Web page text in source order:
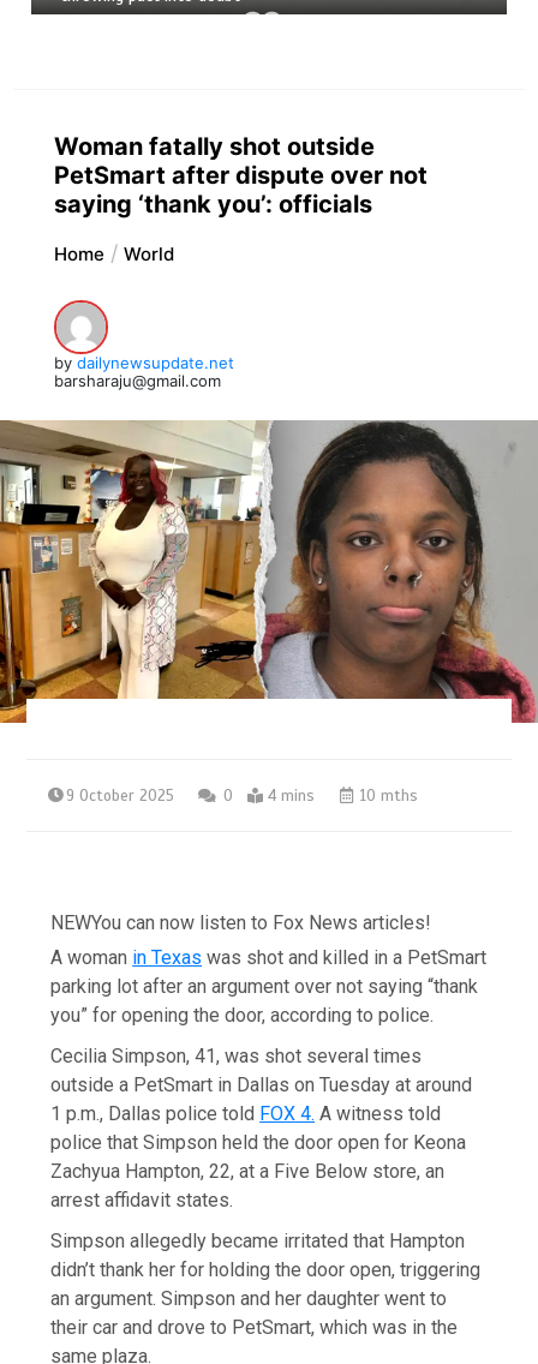
Woman fatally shot outside
PetSmart after dispute over not
saying ‘thank you’: officials
Home World
by dailynewsupdate.net
barsharaju@gmail.com
9 October 2025 0 4 mins 10 mths
NEWYou can now listen to Fox News articles!
A woman in Texas was shot and killed in a PetSmart
parking lot after an argument over not saying “thank
you” for opening the door, according to police.
Cecilia Simpson, 41, was shot several times
outside a PetSmart in Dallas on Tuesday at around
1 p.m., Dallas police told FOX 4. A witness told
police that Simpson held the door open for Keona
Zachyua Hampton, 22, at a Five Below store, an
arrest affidavit states.
Simpson allegedly became irritated that Hampton
didn’t thank her for holding the door open, triggering
an argument. Simpson and her daughter went to
their car and drove to PetSmart, which was in the
same plaza.